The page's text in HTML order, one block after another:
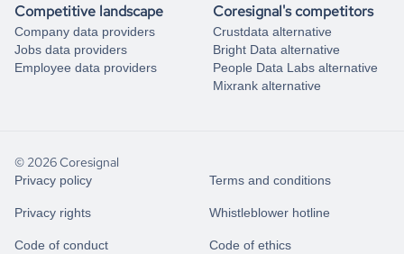
Competitive landscape
Company data providers
Jobs data providers
Employee data providers
Coresignal's competitors
Crustdata alternative
Bright Data alternative
People Data Labs alternative
Mixrank alternative
© 2026 Coresignal
Privacy policy Terms and conditions
Privacy rights Whistleblower hotline
Code of conduct Code of ethics